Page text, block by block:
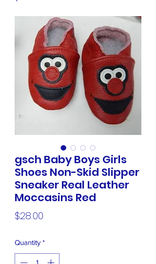
gsch Baby Boys Girls
Shoes Non-Skid Slipper
Sneaker Real Leather
Moccasins Red
$28.00
Quantity *